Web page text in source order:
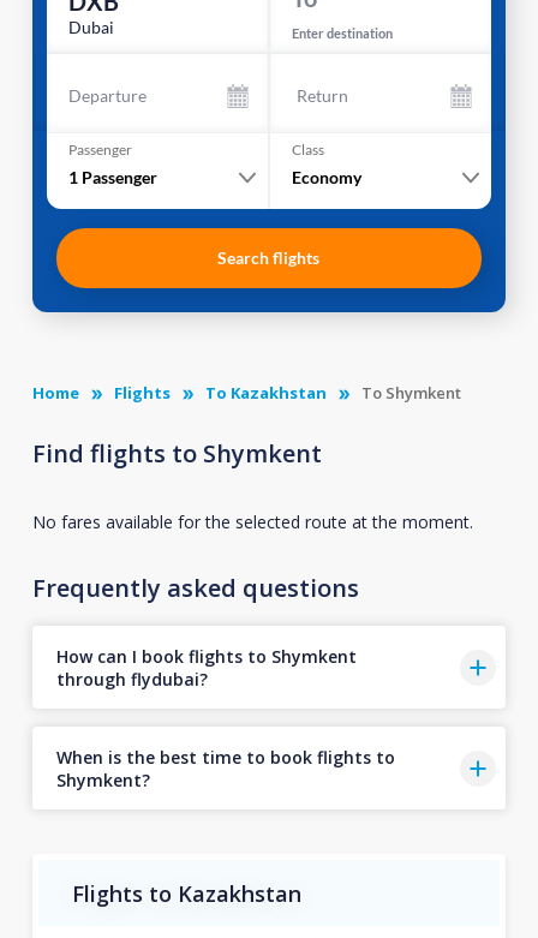
Dubai Enter destination
Departure Return
Passenger
1 Passenger
Class
Economy
Search flights
Home Flights To Kazakhstan To Shymkent
Find flights to Shymkent
No fares available for the selected route at the moment.
Frequently asked questions
How can I book flights to Shymkent
through flydubai?
When is the best time to book flights to
Shymkent?
Flights to Kazakhstan